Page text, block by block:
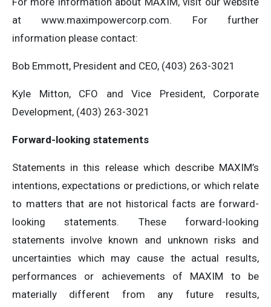
at www.maximpowercorp.com. For further
information please contact:
Bob Emmott, President and CEO, (403) 263-3021
Kyle Mitton, CFO and Vice President, Corporate
Development, (403) 263-3021
Forward-looking statements
Statements in this release which describe MAXIM’s
intentions, expectations or predictions, or which relate
to matters that are not historical facts are forward-
looking statements. These forward-looking
statements involve known and unknown risks and
uncertainties which may cause the actual results,
performances or achievements of MAXIM to be
materially different from any future results,